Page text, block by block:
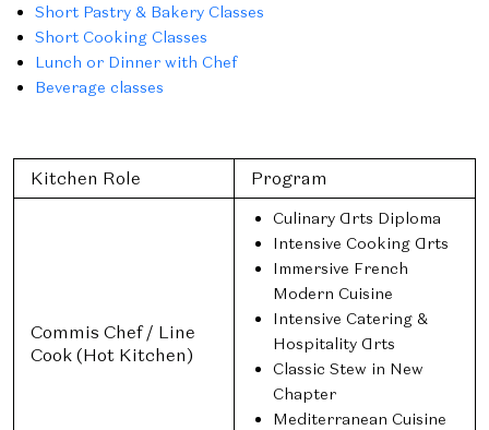
Short Pastry & Bakery Classes
Short Cooking Classes
Lunch or Dinner with Chef
Beverage classes
Kitchen Role Program
Commis Chef / Line
Cook (Hot Kitchen)
Culinary Arts Diploma
Intensive Cooking Arts
Immersive French
Modern Cuisine
Intensive Catering &
Hospitality Arts
Classic Stew in New
Chapter
Mediterranean Cuisine